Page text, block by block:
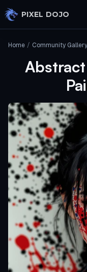
Skip to main content
PIXEL DOJO
Home / Community Gallery